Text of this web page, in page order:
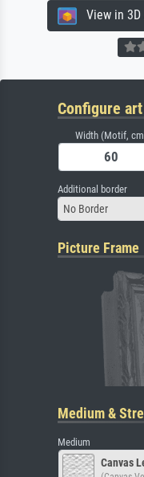
View in 3D
Configure
Width (Motif,
Additional border
No Border
Picture Frame
Medium &
Medium
Canvas